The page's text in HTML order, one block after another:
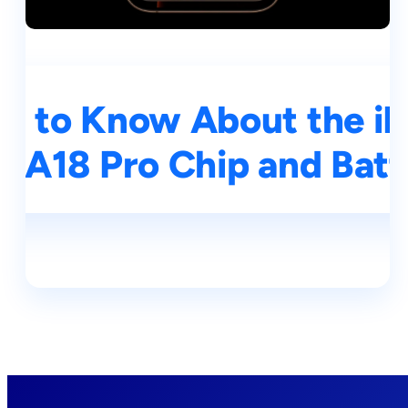
to Know About the
A18 Pro Chip and